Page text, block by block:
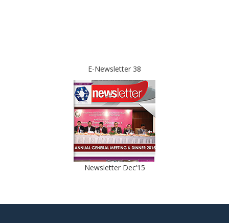
E-Newsletter 38
Newsletter Dec’15